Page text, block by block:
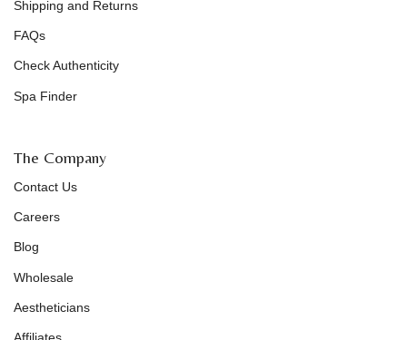
Shipping and Returns
FAQs
Check Authenticity
Spa Finder
The Company
Contact Us
Careers
Blog
Wholesale
Aestheticians